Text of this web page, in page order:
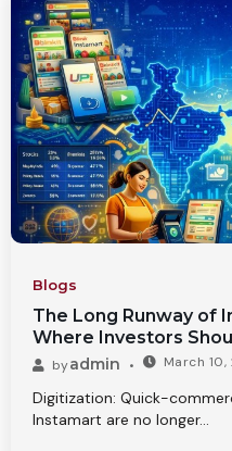
Blogs
The Long Runway of
Where Investors
byadmin March 10,
Digitization: Quick-
Instamart are no longer...